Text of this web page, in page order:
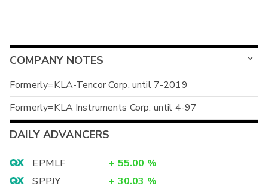
COMPANY NOTES
Formerly=KLA-Tencor Corp. until 7-2019
Formerly=KLA Instruments Corp. until 4-97
DAILY ADVANCERS
EPMLF + 55.00 %
SPPJY
+ 30.03 %